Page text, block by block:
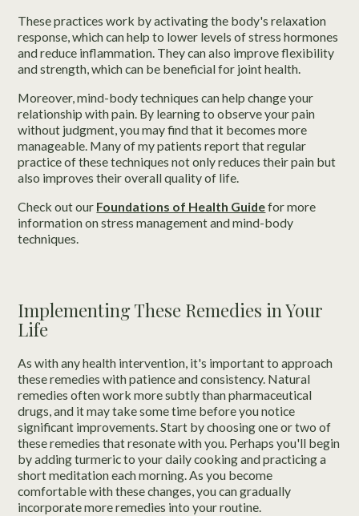
These practices work by activating the body's relaxation
response, which can help to lower levels of stress hormones
and reduce inflammation. They can also improve flexibility
and strength, which can be beneficial for joint health.
Moreover, mind-body techniques can help change your
relationship with pain. By learning to observe your pain
without judgment, you may find that it becomes more
manageable. Many of my patients report that regular
practice of these techniques not only reduces their pain but
also improves their overall quality of life.
Check out our Foundations of Health Guidefor more
information on stress management and mind-body
techniques.
Implementing These Remedies in Your
Life
As with any health intervention, it's important to approach
these remedies with patience and consistency. Natural
remedies often work more subtly than pharmaceutical
drugs, and it may take some time before you notice
significant improvements. Start by choosing one or two of
these remedies that resonate with you. Perhaps you'll begin
by adding turmeric to your daily cooking and practicing a
short meditation each morning. As you become
comfortable with these changes, you can gradually
incorporate more remedies into your routine.